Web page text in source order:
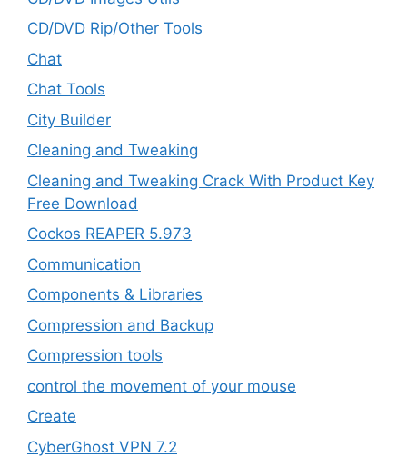
CD/DVD Rip/Other Tools
Chat
Chat Tools
City Builder
Cleaning and Tweaking
Cleaning and Tweaking Crack With Product Key
Free Download
Cockos REAPER 5.973
‎Communication
Components & Libraries
Compression and Backup
Compression tools
control the movement of your mouse
Create
CyberGhost VPN 7.2